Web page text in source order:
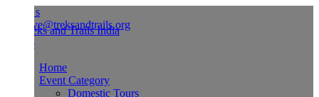
Event Category
Domestic Tours